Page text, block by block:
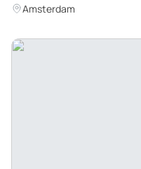
Amsterdam